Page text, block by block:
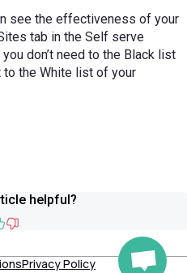
see the effectiveness of your
tab in the Self serve
don’t need to the Black list
the White list of your
helpful?
Dislike
Privacy Policy